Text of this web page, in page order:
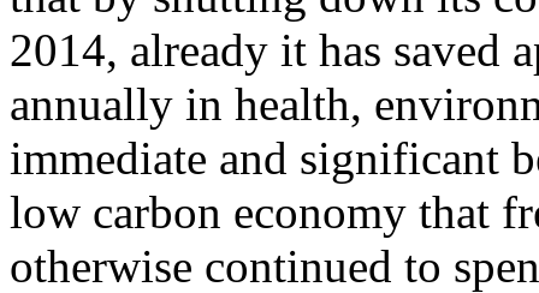
2014, already it has
annually in health,
immediate and significant
low carbon economy that
otherwise continued to